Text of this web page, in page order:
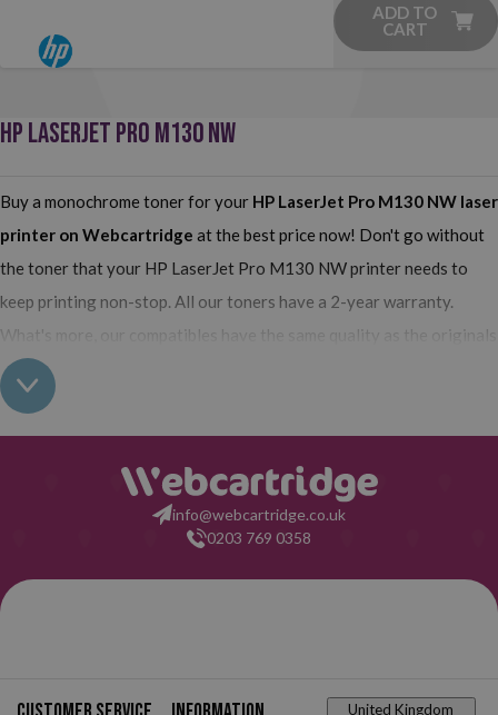
ADD TO
CART
HP LASERJET PRO M130 NW
Buy a monochrome toner for your HP LaserJet Pro M130 NW laser
printer on Webcartridge at the best price now! Don't go without
the toner that your HP LaserJet Pro M130 NW printer needs to
keep printing non-stop. All our toners have a 2-year warranty.
What's more, our compatibles have the same quality as the originals
and their use does not interfere with the warranty of your printer.
So, having real all this: what are you waiting for to make your
purchase on Webcartridge?
info@webcartridge.co.uk
0203 769 0358
United Kingdom